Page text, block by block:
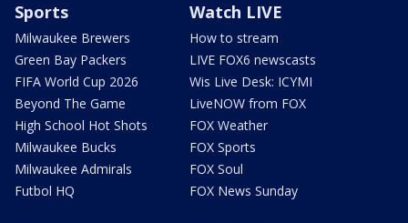
Sports
Milwaukee Brewers
Green Bay Packers
FIFA World Cup 2026
Beyond The Game
High School Hot Shots
Milwaukee Bucks
Milwaukee Admirals
Futbol HQ
Watch LIVE
How to stream
LIVE FOX6 newscasts
Wis Live Desk: ICYMI
LiveNOW from FOX
FOX Weather
FOX Sports
FOX Soul
FOX News Sunday